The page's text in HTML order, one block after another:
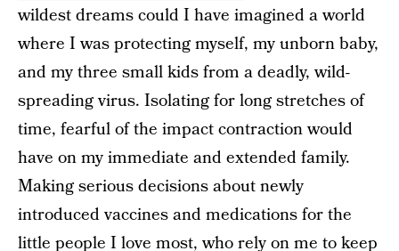
wildest dreams could I have imagined a world
where I was protecting myself, my unborn baby,
and my three small kids from a deadly, wild-
spreading virus. Isolating for long stretches of
time, fearful of the impact contraction would
have on my immediate and extended family.
Making serious decisions about newly
introduced vaccines and medications for the
little people I love most, who rely on me to keep